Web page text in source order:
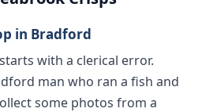
in Bradford
with a clerical error.
man who ran a fish and
some photos from a